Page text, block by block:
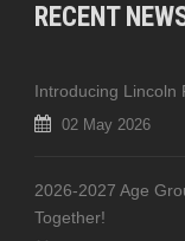
RECENT
Introducing Lincoln
02 May 2026
2026-2027 Age
Together!